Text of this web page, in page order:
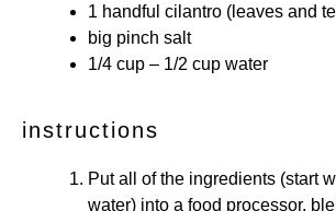
1 handful cilantro (leaves and
big pinch salt
1/4 cup – 1/2 cup water
instructions
Put all of the ingredients (start
water) into a food processor,